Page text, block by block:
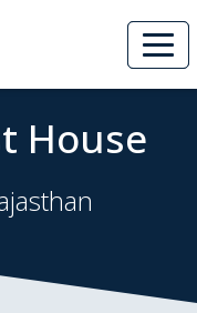
House